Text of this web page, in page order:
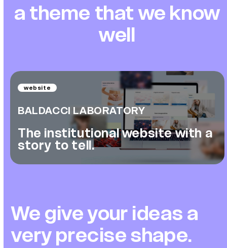
a theme that we know
well
website
BALDACCI LABORATORY
The institutional website with a
story to tell.
We give your ideas a
very precise shape.